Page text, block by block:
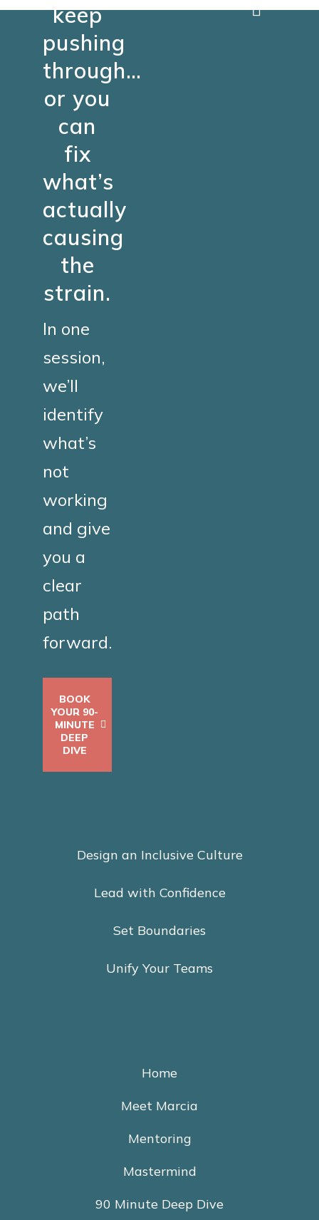
Design an Inclusive Culture
Lead with Confidence
Set Boundaries
Unify Your Teams
keep
pushing
through…
or you
can
fix
what’s
actually
causing
the
strain.
In one
session,
we’ll
identify
what’s
not
working
and give
you a
clear
path
forward.
BOOK
YOUR 90-
MINUTE
DEEP
DIVE
Home
Meet Marcia
Mentoring
Mastermind
90 Minute Deep Dive